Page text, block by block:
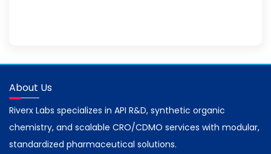
About Us
Riverx Labs specializes in API R&D, synthetic organic
chemistry, and scalable CRO/CDMO services with modular,
standardized pharmaceutical solutions.